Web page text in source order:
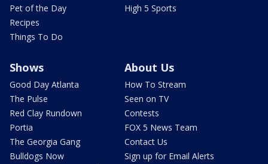
Pet of the Day
Recipes
Things To Do
High 5 Sports
Shows
Good Day Atlanta
The Pulse
Red Clay Rundown
Portia
The Georgia Gang
Bulldogs Now
About Us
How To Stream
Seen on TV
Contests
FOX 5 News Team
Contact Us
Sign up for Email Alerts